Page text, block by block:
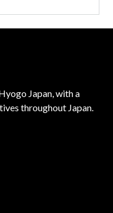
Japan, with a
throughout Japan.